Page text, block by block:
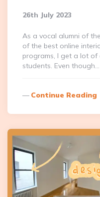
26th July 2023
As a vocal alumni of
of the best online
programs, I get a lot of
students. Even though…
Continue Reading